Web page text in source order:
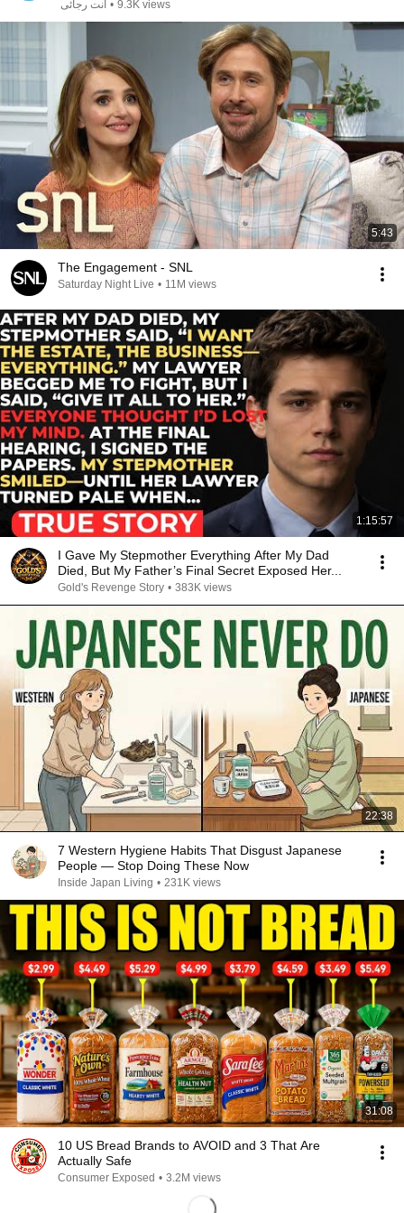
انت رجائى • 9.3K views
5:43
The Engagement - SNL
Saturday Night Live • 11M views
1:15:57
I Gave My Stepmother Everything After My Dad
Died, But My Father’s Final Secret Exposed Her...
Gold's Revenge Story • 383K views
22:38
7 Western Hygiene Habits That Disgust Japanese
People — Stop Doing These Now
Inside Japan Living • 231K views
31:08
10 US Bread Brands to AVOID and 3 That Are
Actually Safe
Consumer Exposed • 3.2M views